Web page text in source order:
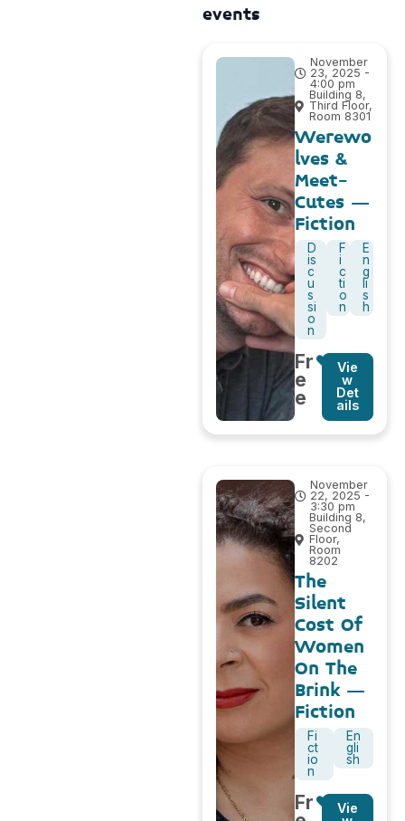
events
November
23, 2025 -
4:00 pm
Building 8,
Third Floor,
Room 8301
Werewo
lves &
Meet-
Cutes –
Fiction
D
is
c
u
s
si
o
n
F
i
c
ti
o
n
E
n
g
li
s
h
Fr
e
e
Vie
w
Det
ails
November
22, 2025 -
3:30 pm
Building 8,
Second
Floor,
Room
8202
The
Silent
Cost Of
Women
On The
Brink –
Fiction
Fi
ct
io
n
En
gli
sh
Fr
Vie